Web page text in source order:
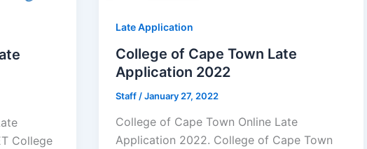
College
Late Application
College of Cape Town Late
Application 2022
Staff /January 27, 2022
College of Cape Town Online Late
Application 2022. College of Cape Town